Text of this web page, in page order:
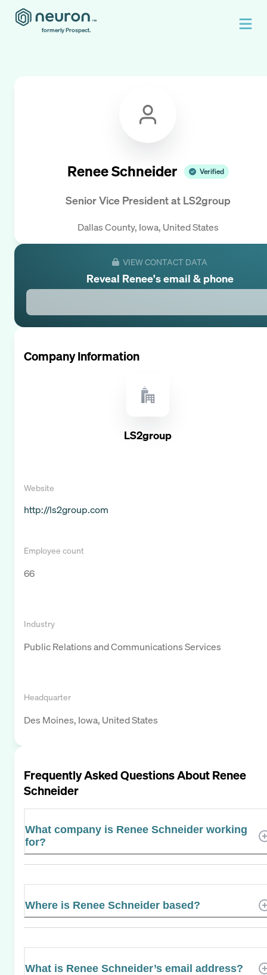
formerly Prospect.
Renee Schneider Verified
Senior Vice Presidentat LS2group
Dallas County, Iowa, United States
VIEW CONTACT DATA
Reveal Renee's email & phone
Company Information
LS2group
Website
http://ls2group.com
Employee count
66
Industry
Public Relations and Communications Services
Headquarter
Des Moines, Iowa, United States
Frequently Asked Questions AboutRenee
Schneider
What company is Renee Schneider working
for?
Where is Renee Schneider based?
What is Renee Schneider’s email address?